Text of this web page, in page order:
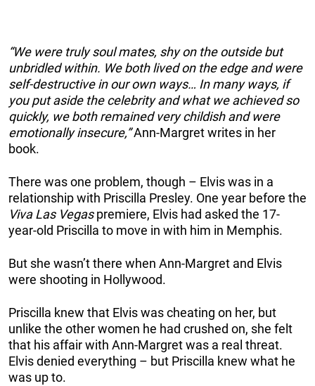
“We were truly soul mates, shy on the outside but
unbridled within. We both lived on the edge and were
self-destructive in our own ways… In many ways, if
you put aside the celebrity and what we achieved so
quickly, we both remained very childish and were
emotionally insecure,”Ann-Margret writes in her
book.
There was one problem, though – Elvis was in a
relationship with Priscilla Presley. One year before the
Viva Las Vegaspremiere, Elvis had asked the 17-
year-old Priscilla to move in with him in Memphis.
But she wasn’t there when Ann-Margret and Elvis
were shooting in Hollywood.
Priscilla knew that Elvis was cheating on her, but
unlike the other women he had crushed on, she felt
that his affair with Ann-Margret was a real threat.
Elvis denied everything – but Priscilla knew what he
was up to.